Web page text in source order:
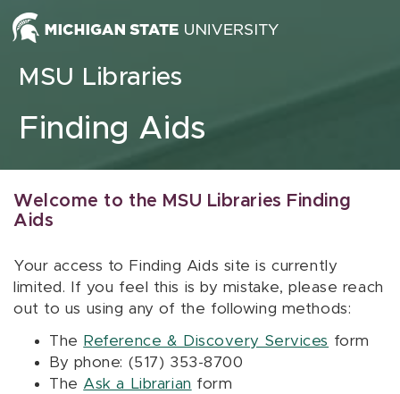
Skip to content
MSU Libraries
Finding Aids
Welcome to the MSU Libraries Finding
Aids
Your access to Finding Aids site is currently
limited. If you feel this is by mistake, please reach
out to us using any of the following methods:
The Reference & Discovery Services form
By phone: (517) 353-8700
The Ask a Librarian form